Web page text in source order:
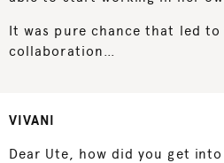
It was pure chance that led
collaboration…
VIVANI
Dear Ute, how did you get